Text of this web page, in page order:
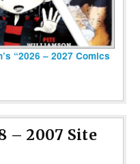
“2026 – 2027 Comics
– 2007 Site